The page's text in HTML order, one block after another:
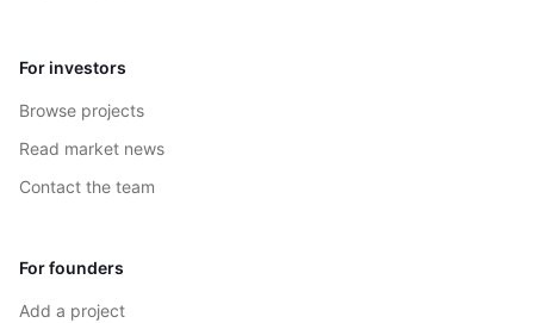
For investors
Browse projects
Read market news
Contact the team
For founders
Add a project